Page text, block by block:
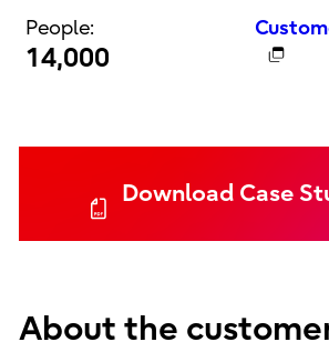
People:
14,000
Download Case
About the